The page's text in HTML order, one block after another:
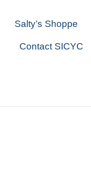
Salty’s Shoppe
Contact SICYC